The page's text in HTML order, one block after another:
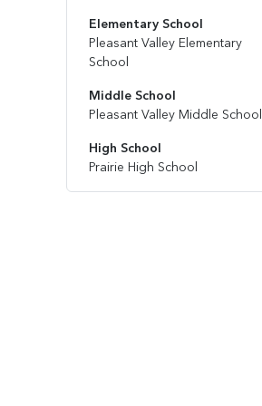
Elementary School
Pleasant Valley Elementary
School
Middle School
Pleasant Valley Middle School
High School
Prairie High School